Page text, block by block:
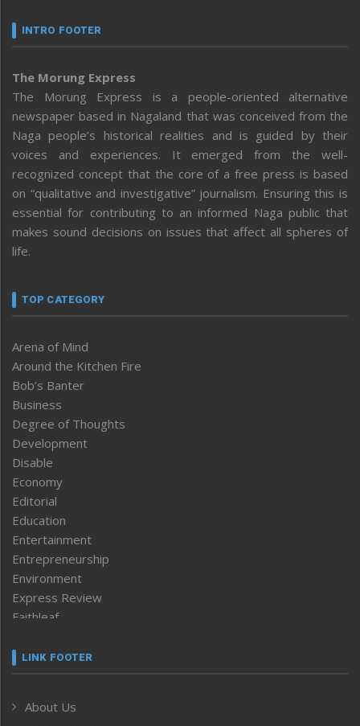
INTRO FOOTER
The Morung Express
The Morung Express is a people-oriented alternative
newspaper based in Nagaland that was conceived from the
Naga people’s historical realities and is guided by their
voices and experiences. It emerged from the well-
recognized concept that the core of a free press is based
on “qualitative and investigative” journalism. Ensuring this is
essential for contributing to an informed Naga public that
makes sound decisions on issues that affect all spheres of
life.
TOP CATEGORY
Arena of Mind
Around the Kitchen Fire
Bob’s Banter
Business
Degree of Thoughts
Development
Disable
Economy
Editorial
Education
Entertainment
Entrepreneurship
Environment
Express Review
Faithleaf
Frontpage
Human Rights
LINK FOOTER
About Us